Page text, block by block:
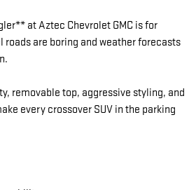
at Aztec Chevrolet GMC is for
roads are boring and weather forecasts
removable top, aggressive styling, and
every crossover SUV in the parking